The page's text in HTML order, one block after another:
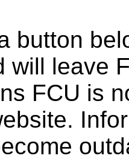
button
will leave
FCU is